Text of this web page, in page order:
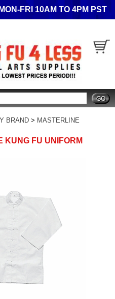
FRI 10AM TO 4PM PST
BRAND > MASTERLINE
KUNG FU UNIFORM